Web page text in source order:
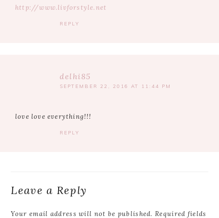
http://www.livforstyle.net
REPLY
delhi85
SEPTEMBER 22, 2016 AT 11:44 PM
love love everything!!!
REPLY
Leave a Reply
Your email address will not be published. Required fields